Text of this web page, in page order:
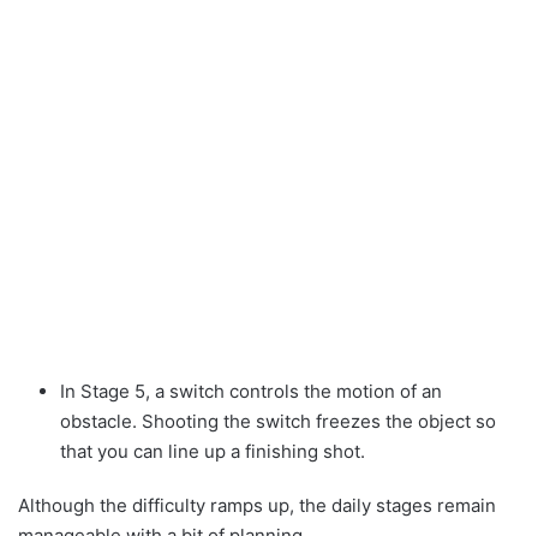
In Stage 5, a switch controls the motion of an
obstacle. Shooting the switch freezes the object so
that you can line up a finishing shot.
Although the difficulty ramps up, the daily stages remain